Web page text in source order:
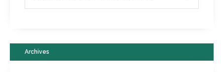
Archives